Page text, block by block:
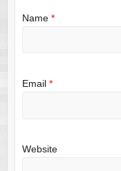
Name *
Email *
Website